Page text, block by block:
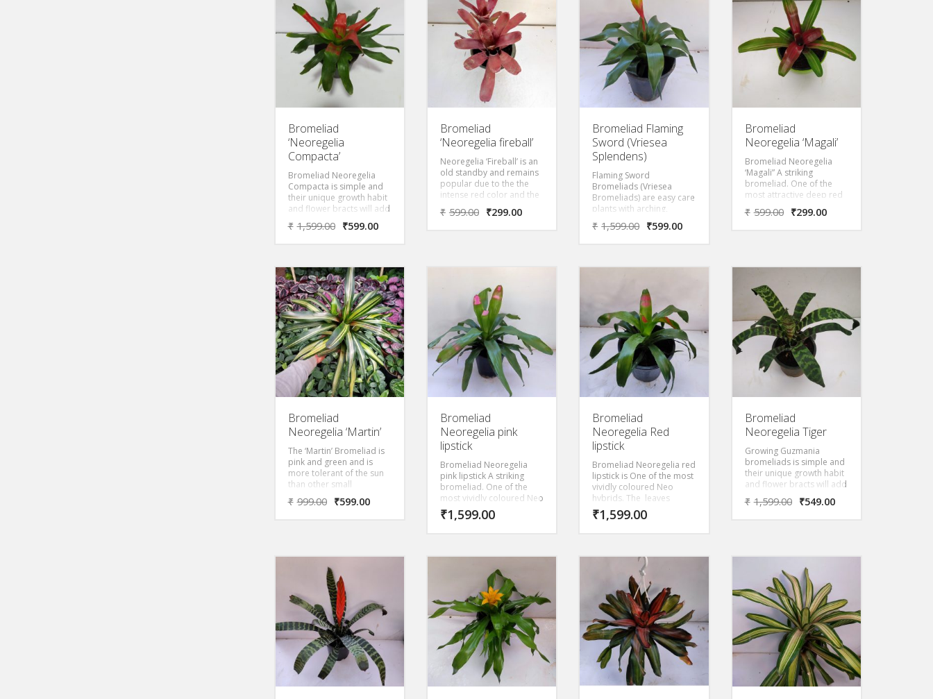
rosette forming a
watertight “vase” or “urn”
which gives rise to its
common name.
them for support. This is
the plant that will ship.
Dark Red Bloom!
them for support. This is
the plant that will ship.
Dark Red Bloom!
Bromeliad
‘Neoregelia
Compacta’
Bromeliad Neoregelia
Compacta is simple and
their unique growth habit
and flower bracts will add
interest to the home year
round. Subtle coloring,
₹ 1,599.00 ₹599.00
Bromeliad
‘Neoregelia fireball’
Neoregelia ‘Fireball’ is an
old standby and remains
popular due to the the
intense red color and the
speed at which this little
beauty multiplies.
₹ 599.00 ₹299.00
Bromeliad Flaming
Sword (Vriesea
Splendens)
Flaming Sword
Bromeliads (Vriesea
Bromeliads) are easy care
plants with arching,
smooth-edged leaves and
an upright, sword-like
₹ 1,599.00 ₹599.00
Bromeliad
Neoregelia ‘Magali’
Bromeliad Neoregelia
‘Magali” A striking
bromeliad. One of the
most attractive deep red
hues spread around the
leaves to the center of the
₹ 599.00 ₹299.00
Bromeliad
Neoregelia ‘Martin’
The ‘Martin’ Bromeliad is
pink and green and is
more tolerant of the sun
than other small
Bromeliads. Growing 1-2
feet, it is an ideal ground
A really beautiful.
₹ 999.00 ₹599.00
Bromeliad
Neoregelia pink
lipstick
Bromeliad Neoregelia
pink lipstick A striking
bromeliad. One of the
most vividly coloured Neo
hybrids. The top leaves
become neon pink at top
₹1,599.00
Bromeliad
Neoregelia Red
lipstick
Bromeliad Neoregelia red
lipstick is One of the most
vividly coloured Neo
hybrids. The leaves
become red at top with
dark green leaves.
₹1,599.00
Bromeliad
Neoregelia Tiger
Growing Guzmania
bromeliads is simple and
their unique growth habit
and flower bracts will add
interest to the home year
round. Striking bracts
them for support. This is
the plant that will ship.
₹ 1,599.00 ₹549.00